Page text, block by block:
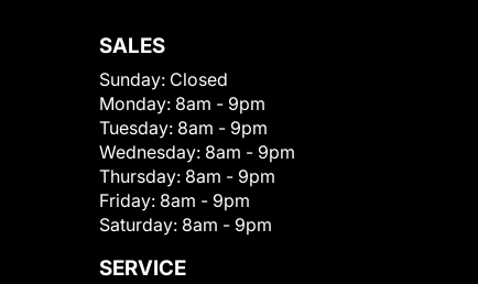
SALES
Sunday: Closed
Monday: 8am - 9pm
Tuesday: 8am - 9pm
Wednesday: 8am - 9pm
Thursday: 8am - 9pm
Friday: 8am - 9pm
Saturday: 8am - 9pm
SERVICE